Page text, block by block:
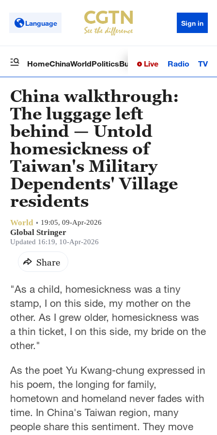
Language Sign in
HomeChinaWorldPoliticsBusinessSci-TechHealth
Live Radio TV
China walkthrough:
The luggage left
behind — Untold
homesickness of
Taiwan's Military
Dependents' Village
residents
World 19:05, 09-Apr-2026
Global Stringer
Updated 16:19, 10-Apr-2026
Share
"As a child, homesickness was a tiny
stamp, I on this side, my mother on the
other. As I grew older, homesickness was
a thin ticket, I on this side, my bride on the
other."
As the poet Yu Kwang-chung expressed in
his poem, the longing for family,
hometown and homeland never fades with
time. In China's Taiwan region, many
people share this sentiment. They move